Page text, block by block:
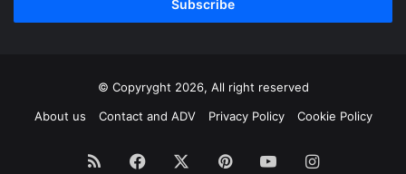
© Copyryght 2026, All right reserved
About us
Contact and ADV Privacy Policy Cookie Policy
RSS Facebook PinterestYouTubeInstagram